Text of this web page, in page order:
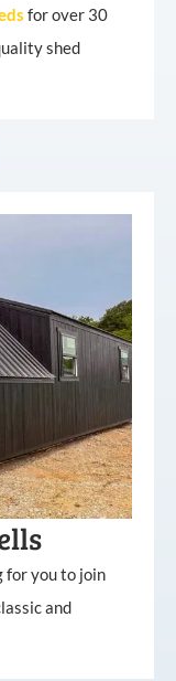
for over 30
shed
for you to join
and